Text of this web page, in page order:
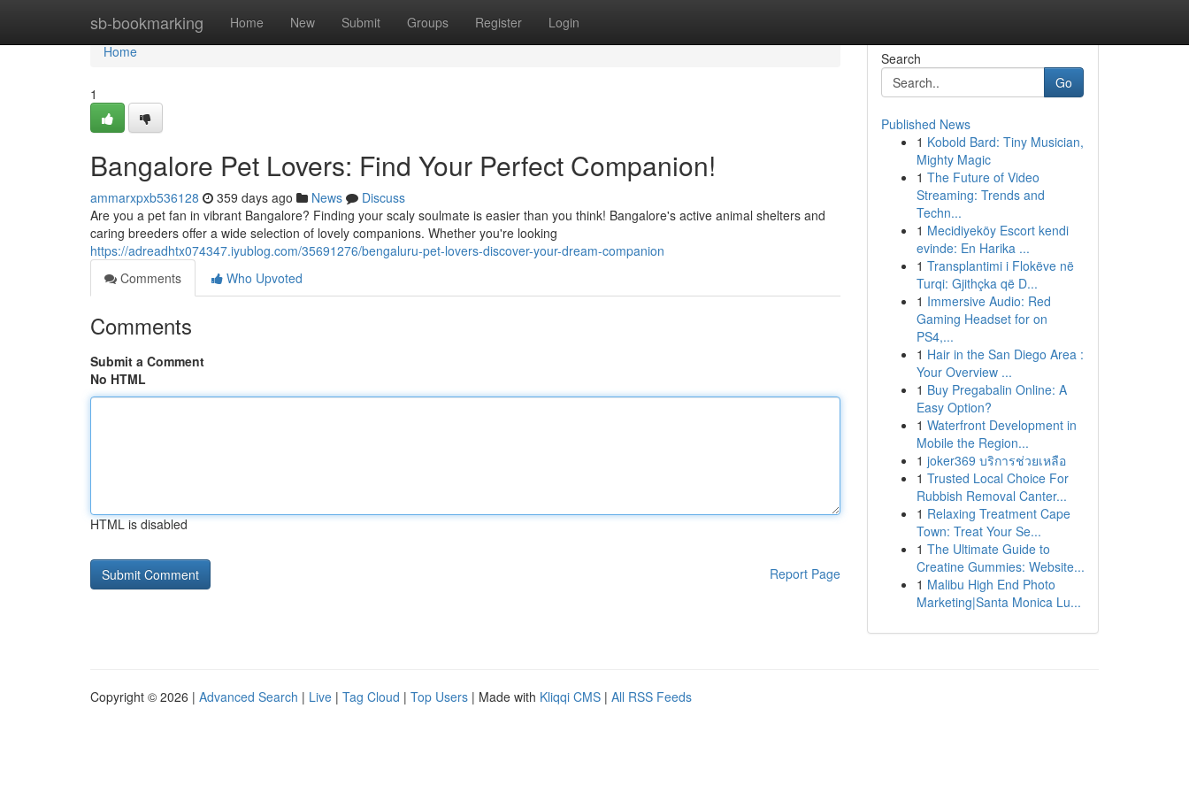
sb-bookmarking Home New Submit Groups Register Login
Home
Home
1
Bangalore Pet Lovers: Find Your Perfect Companion!
ammarxpxb536128 359 days ago News
Discuss
Are you a pet fan in vibrant Bangalore? Finding your scaly soulmate is easier than you think! Bangalore's active animal shelters and
caring breeders offer a wide selection of lovely companions. Whether you're looking
https://adreadhtx074347.iyublog.com/35691276/bengaluru-pet-lovers-discover-your-dream-companion
Comments
Who Upvoted
Comments
Submit a Comment
No HTML
HTML is disabled
Report Page
Search
Go
Published News
1 Kobold Bard: Tiny Musician,
Mighty Magic
1 The Future of Video
Streaming: Trends and
Techn...
1 Mecidiyeköy Escort kendi
evinde: En Harika ...
1 Transplantimi i Flokëve në
Turqi: Gjithçka që D...
1 Immersive Audio: Red
Gaming Headset for on
PS4,...
1 Hair in the San Diego Area :
Your Overview ...
1 Buy Pregabalin Online: A
Easy Option?
1 Waterfront Development in
Mobile the Region...
1 joker369 บริการช่วยเหลือ
1 Trusted Local Choice For
Rubbish Removal Canter...
1 Relaxing Treatment Cape
Town: Treat Your Se...
1 The Ultimate Guide to
Creatine Gummies: Website...
1 Malibu High End Photo
Marketing|Santa Monica Lu...
Copyright © 2026 | Advanced Search | Live | Tag Cloud | Top Users | Made with Kliqqi CMS | All RSS Feeds